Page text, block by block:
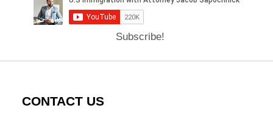
Subscribe!
CONTACT US